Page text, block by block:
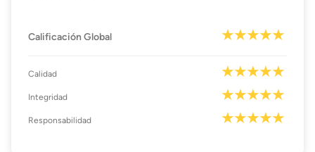
Calificación Global
Calidad
Integridad
Responsabilidad